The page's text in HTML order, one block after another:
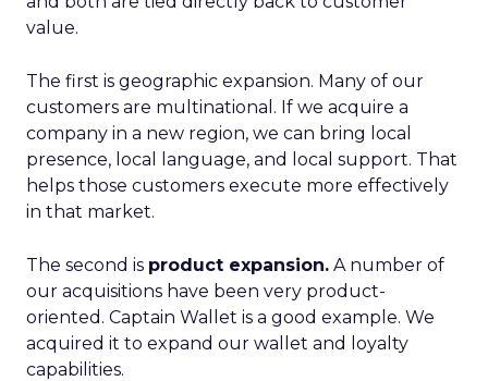
value.
The first is geographic expansion. Many of our
customers are multinational. If we acquire a
company in a new region, we can bring local
presence, local language, and local support. That
helps those customers execute more effectively
in that market.
The second is product expansion. A number of
our acquisitions have been very product-
oriented. Captain Wallet is a good example. We
acquired it to expand our wallet and loyalty
capabilities.